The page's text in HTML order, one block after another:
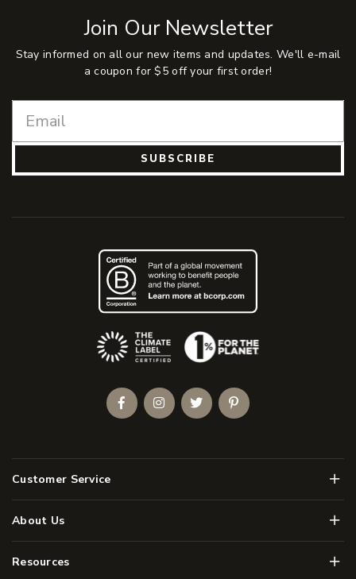
Join Our Newsletter
Stay informed on all our new items and updates. We'll e-mail
a coupon for $5 off your first order!
SUBSCRIBE
Customer Service Menu
About Us Menu
Resources Menu
(Opens an external site)
FacebookInstagramTwitterPinterest